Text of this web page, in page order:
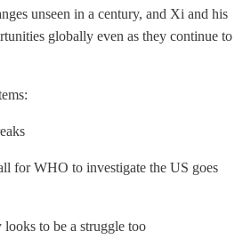
unseen in a century, and Xi and his
globally even as they continue to
for WHO to investigate the US goes
to be a struggle too